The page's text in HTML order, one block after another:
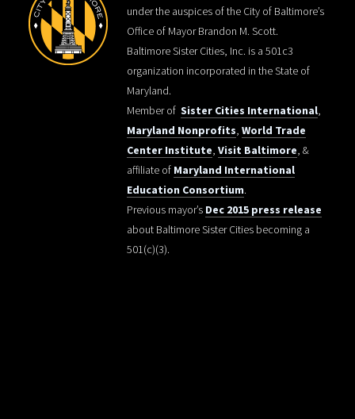
under the auspices of the City of Baltimore’s
Office of Mayor Brandon M. Scott.
Baltimore Sister Cities, Inc. is a 501c3
organization incorporated in the State of
Maryland.
Member of Sister Cities International,
Maryland Nonprofits, World Trade
Center Institute, Visit Baltimore, &
affiliate of Maryland International
Education Consortium.
Previous mayor’s Dec 2015 press release
about Baltimore Sister Cities becoming a
501(c)(3).